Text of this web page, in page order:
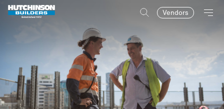
Vendors